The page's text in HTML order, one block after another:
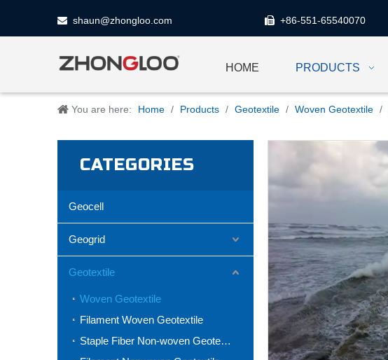
 shaun@zhongloo.com  +86-551-65540070
HOME PRODUCTS
You are here: Home / Products / Geotextile / Woven Geotextile /
CATEGORIES
Geocell
Geogrid
Geotextile
Woven Geotextile
Filament Woven Geotextile
Staple Fiber Non-woven Geotextile